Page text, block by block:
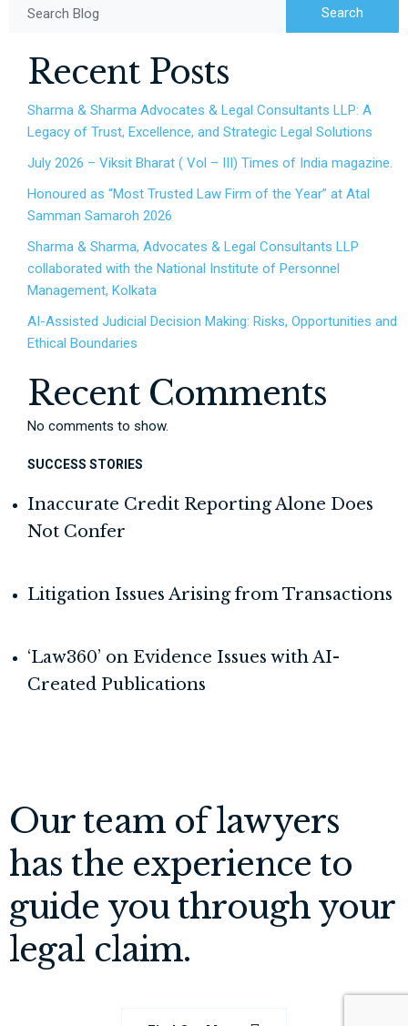
Search Blog Search
Recent Posts
Sharma & Sharma Advocates & Legal Consultants LLP: A
Legacy of Trust, Excellence, and Strategic Legal Solutions
July 2026 – Viksit Bharat ( Vol – III) Times of India magazine.
Honoured as “Most Trusted Law Firm of the Year” at Atal
Samman Samaroh 2026
Sharma & Sharma, Advocates & Legal Consultants LLP
collaborated with the National Institute of Personnel
Management, Kolkata
AI-Assisted Judicial Decision Making: Risks, Opportunities and
Ethical Boundaries
Recent Comments
No comments to show.
SUCCESS STORIES
Inaccurate Credit Reporting Alone Does
Not Confer
Litigation Issues Arising from Transactions
‘Law360’ on Evidence Issues with AI-
Created Publications
Our team of lawyers
has the experience to
guide you through your
legal claim.